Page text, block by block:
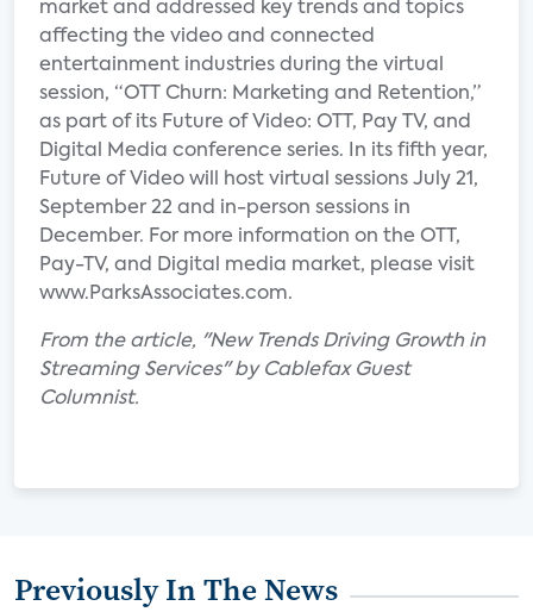
market and addressed key trends and topics
affecting the video and connected
entertainment industries during the virtual
session, “OTT Churn: Marketing and Retention,”
as part of its Future of Video: OTT, Pay TV, and
Digital Media conference series. In its fifth year,
Future of Video will host virtual sessions July 21,
September 22 and in-person sessions in
December. For more information on the OTT,
Pay-TV, and Digital media market, please visit
www.ParksAssociates.com.
From the article, "New Trends Driving Growth in
Streaming Services" by Cablefax Guest
Columnist.
Previously In The News